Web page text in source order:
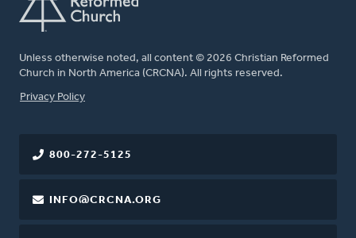
Unless otherwise noted, all content © 2026 Christian Reformed
Church in North America (CRCNA). All rights reserved.
FOOTER
Privacy Policy
800-272-5125
INFO@CRCNA.ORG